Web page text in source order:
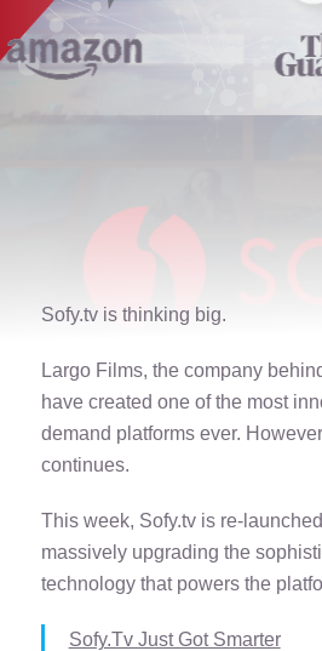
Sofy.tv is thinking big.
Largo Films, the company
have created one of the most
demand platforms ever.
continues.
This week, Sofy.tv is re-
massively upgrading the
technology that powers the
Sofy.Tv Just Got Smarter